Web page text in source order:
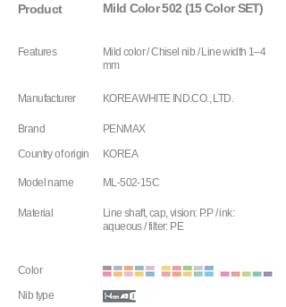
Product Mild Color 502 (15 Color SET)
Features
Mild color / Chisel nib / Line width 1–4
mm
Manufacturer KOREA WHITE IND.CO., LTD.
Brand
PENMAX
Country of origin
KOREA
Model name ML-502-15C
Material
Line shaft, cap, vision: P.P / ink:
aqueous / filter: PE
Color
Nib type